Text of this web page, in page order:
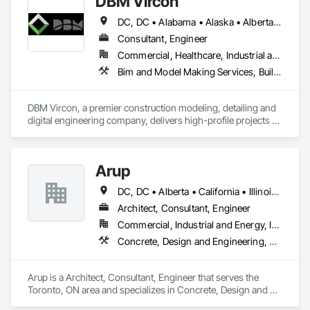
DC, DC • Alabama • Alaska • Alberta • Arizona • Arkansas • British Columbia • California • Colorado • Connecticut • Delaware • Florida • Georgia • Hawaii • Idaho • Illinois • Indiana • Iowa • Kansas • Kentucky • Louisiana • Maine • Manitoba • Maryland • Massachusetts • Michigan • Minnesota • Mississippi • Missouri • Montana • Nebraska • Nevada • New Brunswick • New Hampshire • New Jersey • New Mexico • New York • Newfoundland and Labrador • North Carolina • North Dakota • Nova Scotia • Ohio • Oklahoma • Ontario • Oregon • Pennsylvania • Prince Edward Island • Québec • Rhode Island • Saskatchewan • South Carolina • South Dakota • Tennessee • Texas • Utah • Virginia • Washington • West Virginia • Wisconsin • Wyoming
Consultant, Engineer
Commercial, Healthcare, Industrial and Energy, Infrastructure, Institutional, Residential
Bim and Model Making Services, Building Information Modeling Bim, Construction Scheduling, Design and Engineering, Project Management and Coordination, Structural Steel, Value Analysis Engineering
DBM Vircon, a premier construction modeling, detailing and
digital engineering company, delivers high-profile projects
Arup
DC, DC • Alberta • California • Illinois • New Jersey • New York • Ontario • Québec • Texas • Washington
Architect, Consultant, Engineer
Commercial, Industrial and Energy, Infrastructure
Concrete, Design and Engineering, Earthwork, Electrical, Electronic Security, Fire Suppression, Heating Ventilating and Air Conditioning HVAC, Project Management and Coordination, Structural Steel
Arup is a Architect, Consultant, Engineer that serves the
Toronto, ON area and specializes in Concrete, Design and